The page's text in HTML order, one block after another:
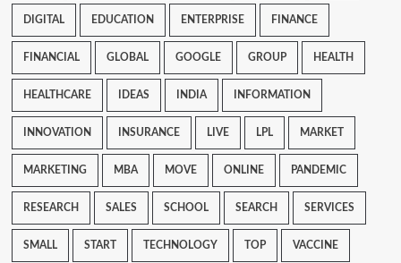
DIGITAL EDUCATION ENTERPRISE FINANCE
FINANCIAL GLOBAL GOOGLE GROUP HEALTH
HEALTHCARE IDEAS INDIA INFORMATION
INNOVATION INSURANCE LIVE LPL MARKET
MARKETING MBA MOVE ONLINE PANDEMIC
RESEARCH SALES SCHOOL SEARCH SERVICES
SMALL START TECHNOLOGY TOP VACCINE